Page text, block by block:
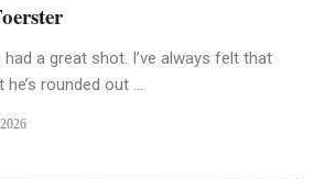
a great shot. I’ve always felt that
rounded out ...